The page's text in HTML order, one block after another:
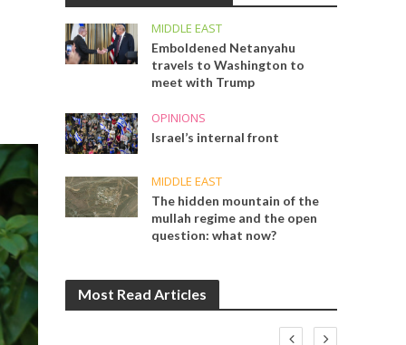
MIDDLE EAST
Emboldened Netanyahu
travels to Washington to
meet with Trump
OPINIONS
Israel’s internal front
MIDDLE EAST
The hidden mountain of the
mullah regime and the open
question: what now?
Most Read Articles